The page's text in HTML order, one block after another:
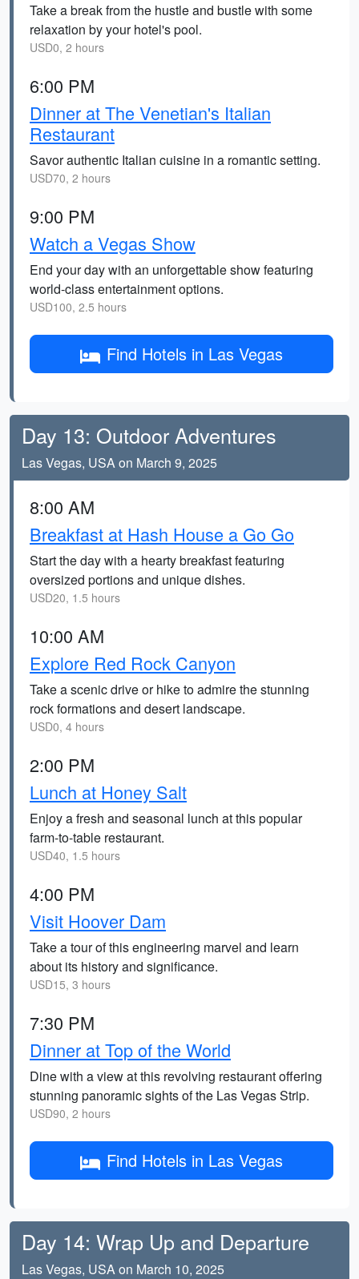
Take a break from the hustle and bustle with some
relaxation by your hotel's pool.
USD0, 2 hours
6:00 PM
Dinner at The Venetian's Italian
Restaurant
Savor authentic Italian cuisine in a romantic setting.
USD70, 2 hours
9:00 PM
Watch a Vegas Show
End your day with an unforgettable show featuring
world-class entertainment options.
USD100, 2.5 hours
Find Hotels in Las Vegas
Day 13: Outdoor Adventures
Las Vegas, USA on March 9, 2025
8:00 AM
Breakfast at Hash House a Go Go
Start the day with a hearty breakfast featuring
oversized portions and unique dishes.
USD20, 1.5 hours
10:00 AM
Explore Red Rock Canyon
Take a scenic drive or hike to admire the stunning
rock formations and desert landscape.
USD0, 4 hours
2:00 PM
Lunch at Honey Salt
Enjoy a fresh and seasonal lunch at this popular
farm-to-table restaurant.
USD40, 1.5 hours
4:00 PM
Visit Hoover Dam
Take a tour of this engineering marvel and learn
about its history and significance.
USD15, 3 hours
7:30 PM
Dinner at Top of the World
Dine with a view at this revolving restaurant offering
stunning panoramic sights of the Las Vegas Strip.
USD90, 2 hours
Find Hotels in Las Vegas
Day 14: Wrap Up and Departure
Las Vegas, USA on March 10, 2025